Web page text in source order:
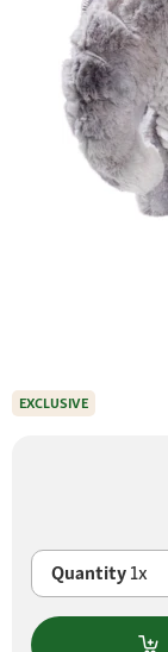
Quantity1x
EXCLUSIVE